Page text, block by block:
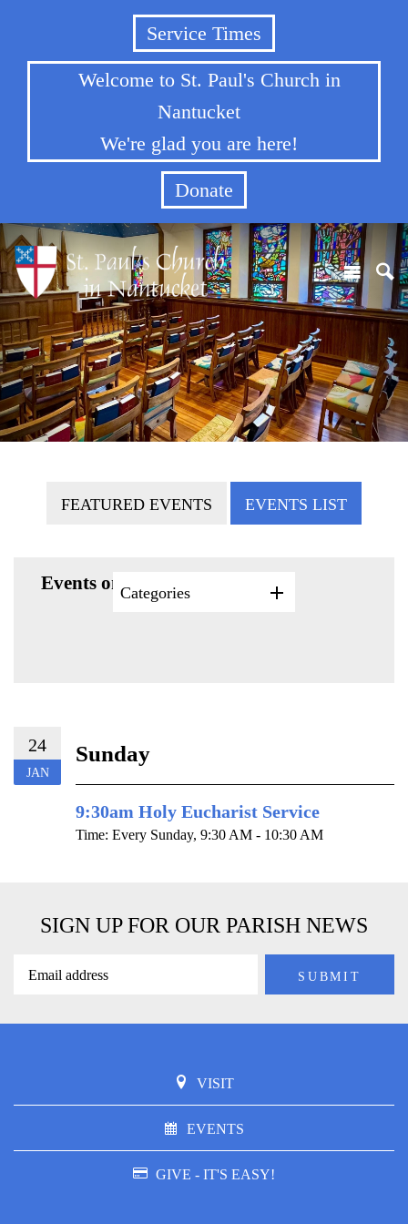
Service Times
Welcome to St. Paul's Church in
Nantucket
We're glad you are here!
Donate
FEATURED EVENTS EVENTS LIST
Events on 1/24/2027
Categories
24
JAN
Sunday
9:30am Holy Eucharist Service
Time: Every Sunday, 9:30 AM - 10:30 AM
SIGN UP FOR OUR PARISH NEWS
VISIT
EVENTS
GIVE - IT'S EASY!